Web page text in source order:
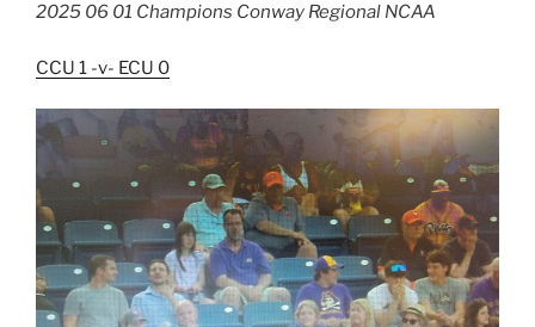
2025 06 01 Champions Conway Regional NCAA
CCU 1 -v- ECU 0